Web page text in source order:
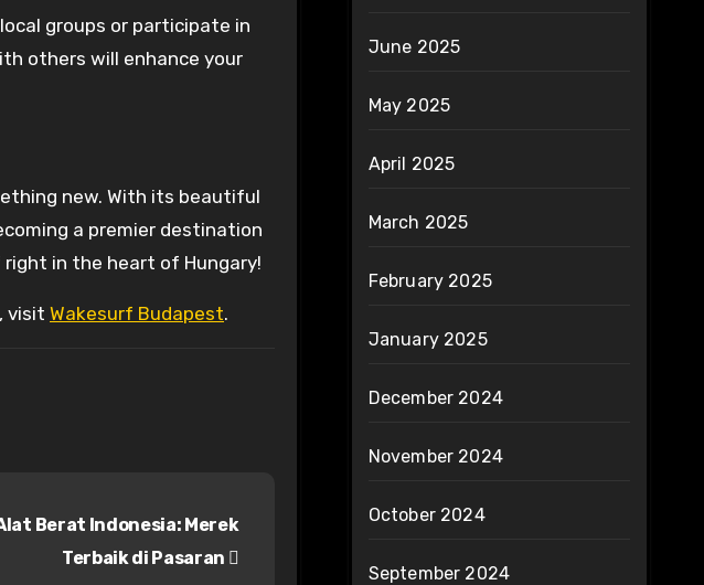
groups or participate in
others will enhance your
new. With its beautiful
a premier destination
in the heart of Hungary!
visit Wakesurf Budapest.
Berat Indonesia: Merek
Terbaik di Pasaran
June 2025
May 2025
April 2025
March 2025
February 2025
January 2025
December 2024
November 2024
October 2024
September 2024